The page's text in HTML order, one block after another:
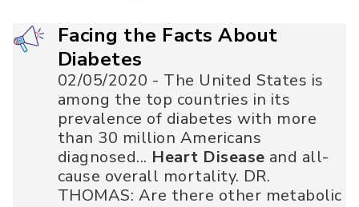
Facing the Facts About
Diabetes
02/05/2020 - The United States is
among the top countries in its
prevalence of diabetes with more
than 30 million Americans
diagnosed... Heart Disease and all-
cause overall mortality. DR.
THOMAS: Are there other metabolic